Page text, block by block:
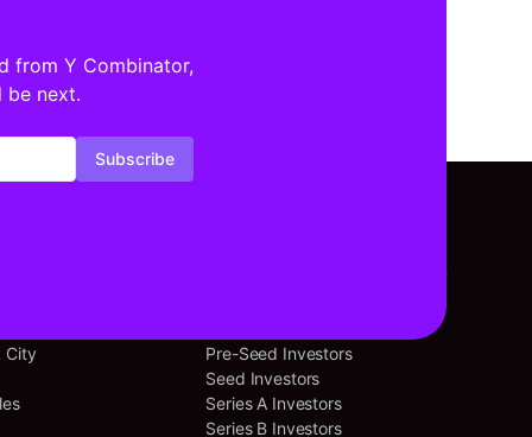
from Y Combinator,
be next.
Subscribe
City
Pre-Seed Investors
Seed Investors
Series A Investors
Series B Investors